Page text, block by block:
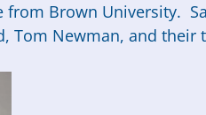
from Brown University.
Tom Newman, and their